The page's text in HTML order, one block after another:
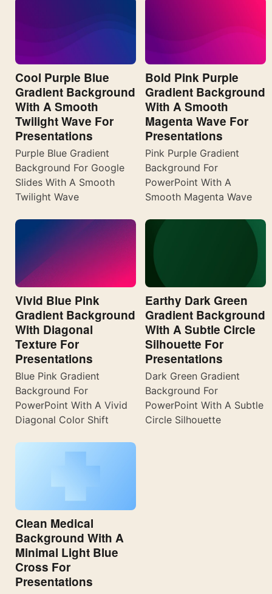
Cool Purple Blue
Gradient Background
With A Smooth
Twilight Wave For
Presentations
Purple Blue Gradient
Background For Google
Slides With A Smooth
Twilight Wave
Bold Pink Purple
Gradient Background
With A Smooth
Magenta Wave For
Presentations
Pink Purple Gradient
Background For
PowerPoint With A
Smooth Magenta Wave
Vivid Blue Pink
Gradient Background
With Diagonal
Texture For
Presentations
Blue Pink Gradient
Background For
PowerPoint With A Vivid
Diagonal Color Shift
Earthy Dark Green
Gradient Background
With A Subtle Circle
Silhouette For
Presentations
Dark Green Gradient
Background For
PowerPoint With A Subtle
Circle Silhouette
Clean Medical
Background With A
Minimal Light Blue
Cross For
Presentations